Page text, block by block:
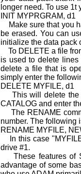
longer need. To use
INIT MYPRGRAM, d1
Make sure that you
be erased. You can
initial­ize the data pack
To DELETE a file
is used to delete lines
delete a file that is
simply enter the
DELETE MYFILE, d1
This will delete the
CATALOG and enter
The RENAME
number. The following
RENAME MYFILE,
In this case
drive #1.
These features of
advantage of some